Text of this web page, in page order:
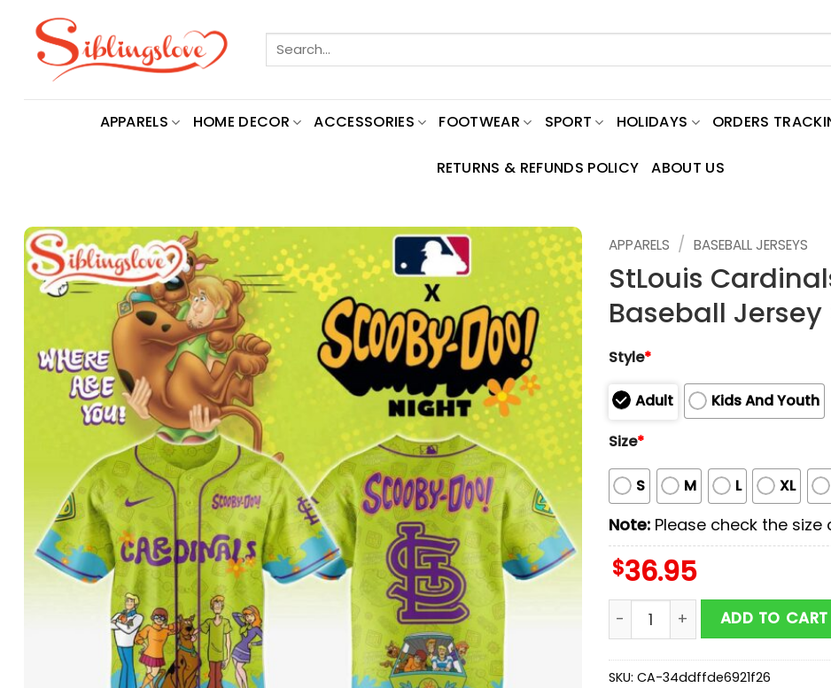
content
Search
for:
APPARELS HOME DECOR ACCESSORIES FOOTWEAR SPORT HOLIDAYS ORDERS
RETURNS & REFUNDS POLICY ABOUT US
APPARELS / BASEBALL JERSEYS
StLouis
Baseball Jersey
Style*
Adult
Kids And Youth
Size*
S M L XL
Note: Please check the
$36.95
StLouis Cardinals MLB x
ADD TO CART
SKU: CA-34ddffde6921f26